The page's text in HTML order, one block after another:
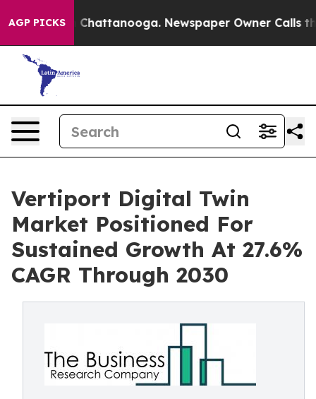
AGP PICKS
in Chattanooga. Newspaper Owner Calls the
Vertiport Digital Twin
Market Positioned For
Sustained Growth At 27.6%
CAGR Through 2030